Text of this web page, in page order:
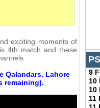
exciting moments of
4th match and these
Qalandars. Lahore
remaining).
9
10
10
11